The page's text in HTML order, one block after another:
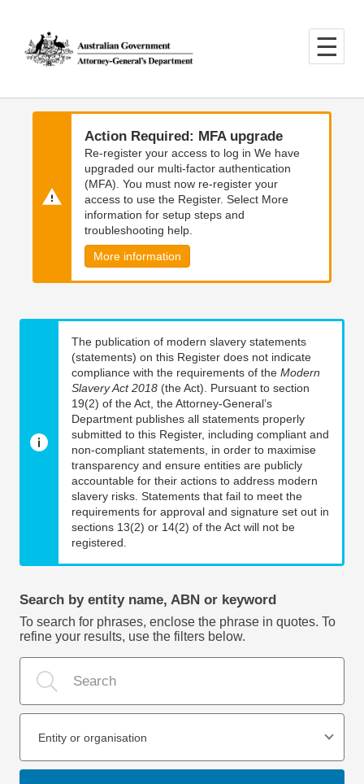
main
content
main
navigation
Action Required: MFA upgrade
Re-register your access to log in We have
upgraded our multi-factor authentication
(MFA). You must now re-register your
access to use the Register. Select More
information for setup steps and
troubleshooting help.
More information
The publication of modern slavery statements
(statements) on this Register does not indicate
compliance with the requirements of the Modern
Slavery Act 2018 (the Act). Pursuant to section
19(2) of the Act, the Attorney-General’s
Department publishes all statements properly
submitted to this Register, including compliant and
non-compliant statements, in order to maximise
transparency and ensure entities are publicly
accountable for their actions to address modern
slavery risks. Statements that fail to meet the
requirements for approval and signature set out in
sections 13(2) or 14(2) of the Act will not be
registered.
Search by entity name, ABN or keyword
To search for phrases, enclose the phrase in quotes. To
refine your results, use the filters below.
Entity or organisation